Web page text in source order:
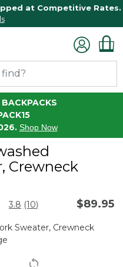
at Competitive Rates.
BACKPACKS
Shop Now
Crewneck
Rating
3.8 Read
Reviews.
link.
(10) $89.95